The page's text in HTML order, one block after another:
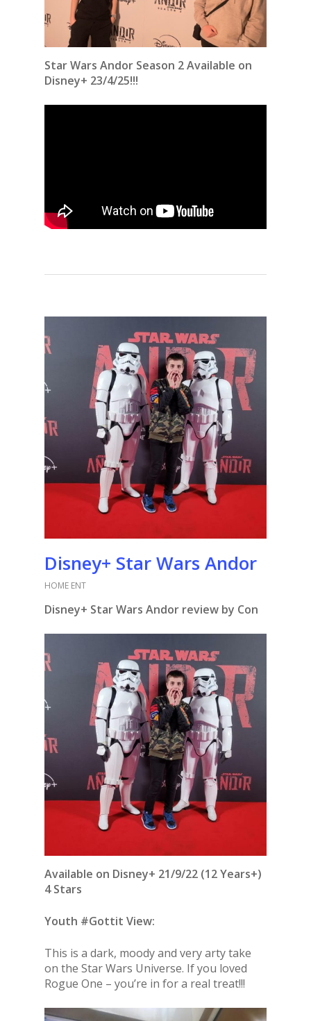
Star Wars Andor Season 2 Available on
Disney+ 23/4/25!!!
Disney+ Star Wars Andor
HOME ENT
Disney+ Star Wars Andor review by Con
Available on Disney+ 21/9/22 (12 Years+)
4 Stars
Youth #Gottit View:
This is a dark, moody and very arty take
on the Star Wars Universe. If you loved
Rogue One – you’re in for a real treat!!!